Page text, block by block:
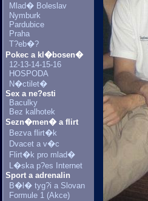
Mlad� Boleslav
Nymburk
Pardubice
Praha
T?eb�?
Pokec a kl�bosen�
12-13-14-15-16
HOSPODA
N�ctilet�
Sex a ne?esti
Baculky
Bez kalhotek
Sezn�men� a flirt
Bezva flirt�k
Dvacet a v�c
Flirt�k pro mlad�
L�ska p?es Internet
Sport a adrenalin
B�l� tyg?i a Slovan
Formule 1 (Akce)